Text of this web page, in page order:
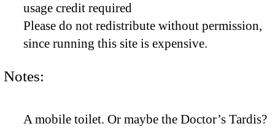
usage credit required
Please do not redistribute without permission,
since running this site is expensive.
Notes:
A mobile toilet. Or maybe the Doctor’s Tardis?